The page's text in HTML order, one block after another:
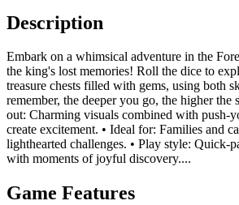
Description
Embark on a whimsical adventure in the
the king's lost memories! Roll the dice to
treasure chests filled with gems, using both
remember, the deeper you go, the higher the
out: Charming visuals combined with push-
create excitement. • Ideal for: Families and
lighthearted challenges. • Play style: Quick-
with moments of joyful discovery....
Game Features